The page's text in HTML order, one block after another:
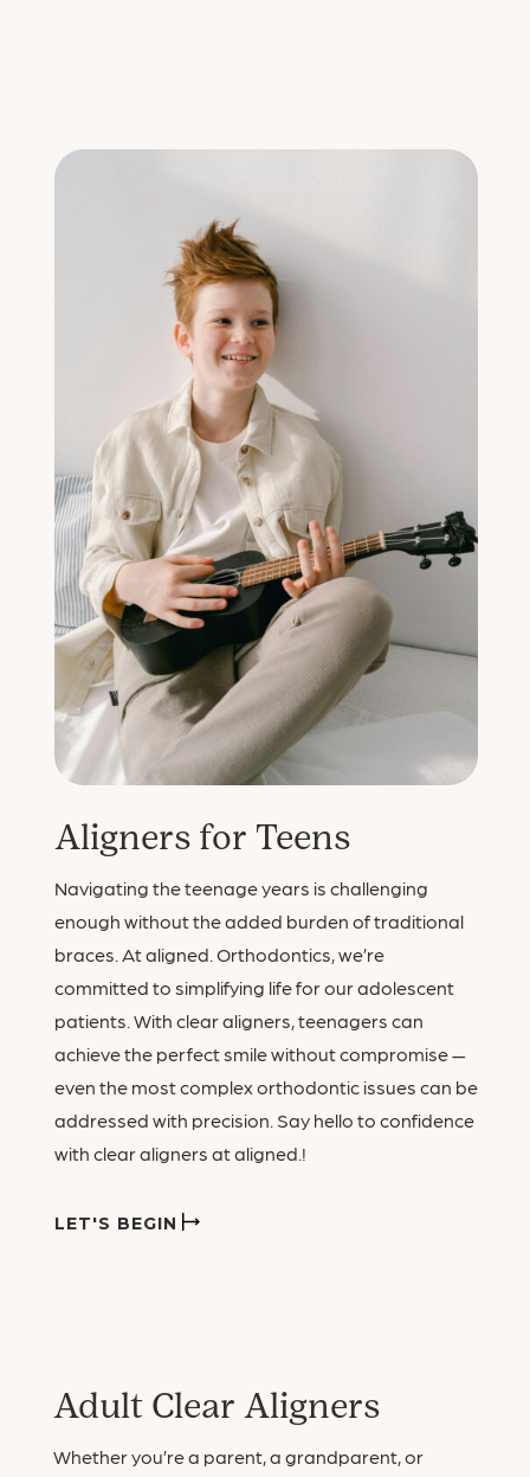
Aligners for Teens
Navigating the teenage years is challenging
enough without the added burden of traditional
braces. At aligned. Orthodontics, we’re
committed to simplifying life for our adolescent
patients. With clear aligners, teenagers can
achieve the perfect smile without compromise —
even the most complex orthodontic issues can be
addressed with precision. Say hello to confidence
with clear aligners at aligned.!
LET'S BEGIN
Adult Clear Aligners
Whether you’re a parent, a grandparent, or